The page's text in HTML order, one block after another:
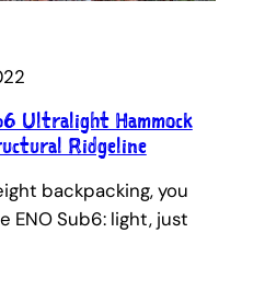
Ultralight Hammock
Ridgeline
backpacking, you
ENO Sub6: light, just